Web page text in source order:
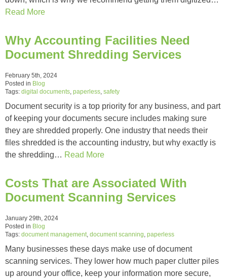
Read More
Why Accounting Facilities Need
Document Shredding Services
February 5th, 2024
Posted in Blog
Tags: digital documents paperless safety
Document security is a top priority for any business, and part
of keeping your documents secure includes making sure
they are shredded properly. One industry that needs their
files shredded is the accounting industry, but why exactly is
the shredding… Read More
Costs That are Associated With
Document Scanning Services
January 29th, 2024
Posted in Blog
Tags: document management document scanning paperless
Many businesses these days make use of document
scanning services. They lower how much paper clutter piles
up around your office, keep your information more secure,